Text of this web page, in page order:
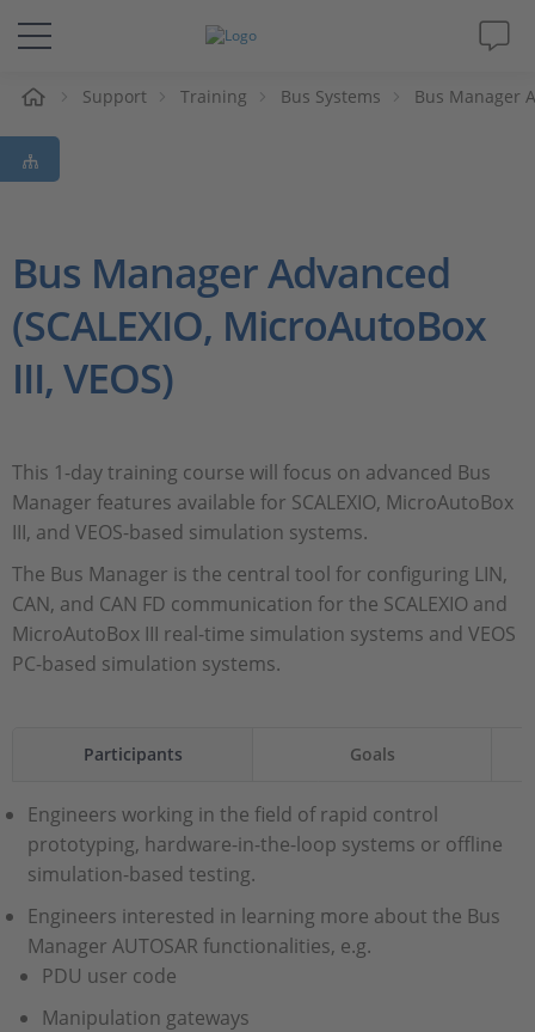
솔루션 및 제품
Support
Magazine
회사
Support Training Bus Systems Bus Manager
Bus Manager Advanced
(SCALEXIO, MicroAutoBox
III, VEOS)
This 1-day training course will focus on advanced Bus
Manager features available for SCALEXIO, MicroAutoBox
III, and VEOS-based simulation systems.
The Bus Manager is the central tool for configuring LIN,
CAN, and CAN FD communication for the SCALEXIO and
MicroAutoBox III real-time simulation systems and VEOS
PC-based simulation systems.
Participants Goals
Engineers working in the field of rapid control
prototyping, hardware-in-the-loop systems or offline
simulation-based testing.
Engineers interested in learning more about the Bus
Manager AUTOSAR functionalities, e.g.
PDU user code
Manipulation gateways